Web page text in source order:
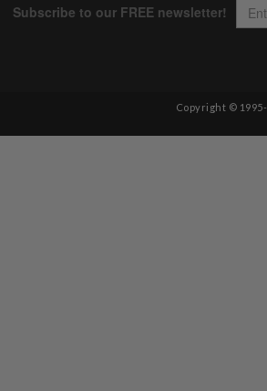
Copyright © 1995-